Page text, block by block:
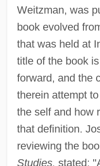
Weitzman, was
book evolved
that was held at
title of the book
forward, and the
therein attempt
the self and how
that definition.
reviewing the
Studies, stated: